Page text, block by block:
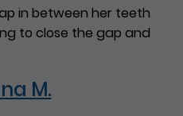
in between her teeth
to close the gap and
M.